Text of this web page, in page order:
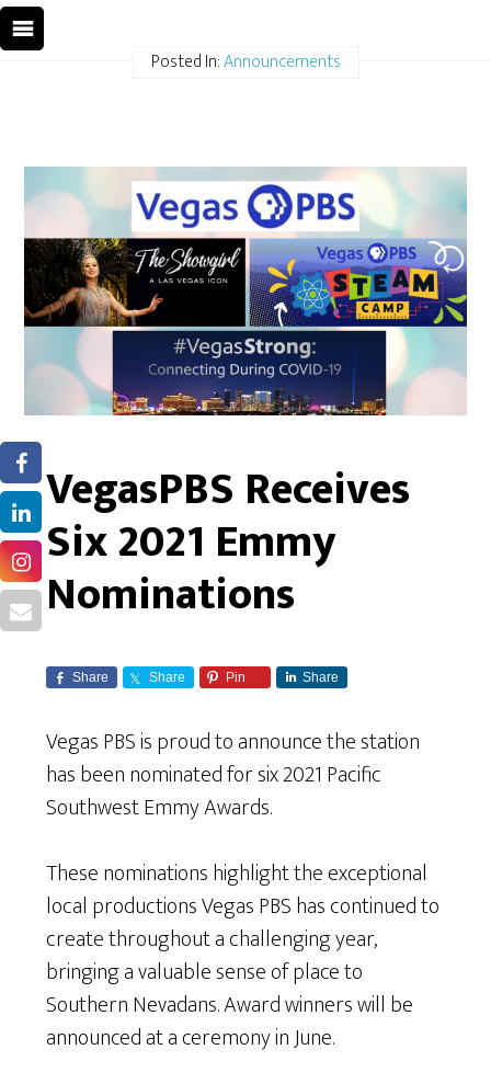
Posted In:Announcements
VegasPBS Receives
Six 2021 Emmy
Nominations
Share Share Pin Share
Vegas PBS is proud to announce the station
has been nominated for six 2021 Pacific
Southwest Emmy Awards.
These nominations highlight the exceptional
local productions Vegas PBS has continued to
create throughout a challenging year,
bringing a valuable sense of place to
Southern Nevadans. Award winners will be
announced at a ceremony in June.